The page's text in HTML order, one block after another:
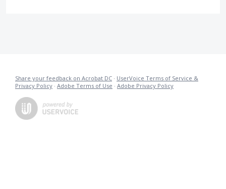
Share your feedback on Acrobat DC · UserVoice Terms of Service &
Privacy Policy · Adobe Terms of Use · Adobe Privacy Policy